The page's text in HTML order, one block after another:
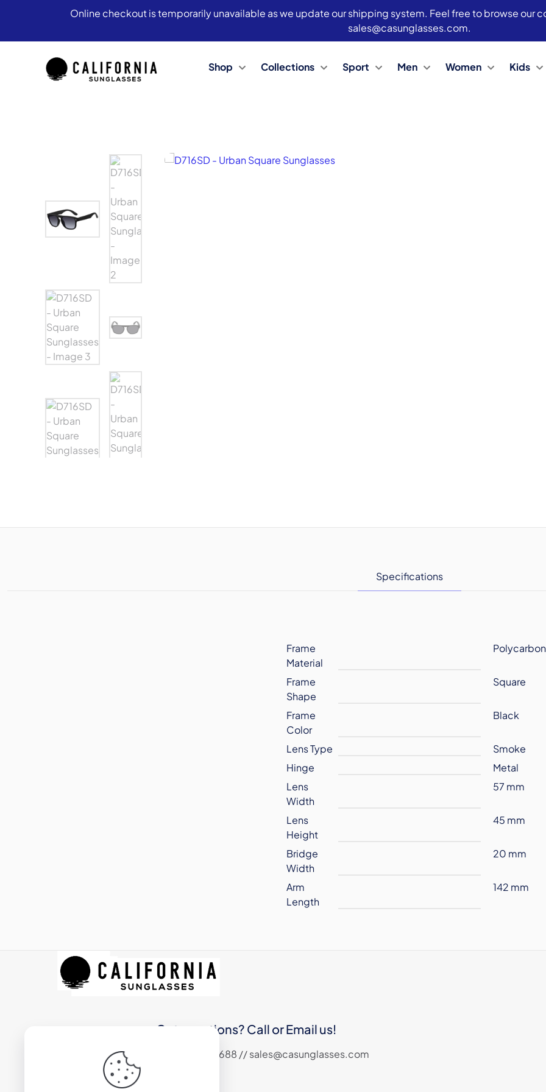
Online checkout is temporarily unavailable as we update our shipping system. Feel free to browse our
sales@casunglasses.com.
Shop Collections Sport Men Women Kids
Specifications
Frame
Material
Frame
Shape
Square
Frame
Color
Black
Lens Type
Smoke
Hinge
Metal
Lens
Width
57 mm
Lens
Height
45 mm
Bridge
Width
20 mm
Arm
Length
142 mm
Got questions? Call or Email us!
+1 (310) 324 6688 // sales@casunglasses.com